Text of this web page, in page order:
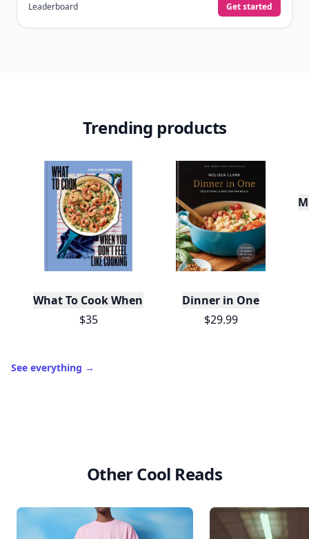
Leaderboard Get started
Trending products
What To Cook When You Don't Feel Like Cooking
$35
Dinner in One
$29.99
See everything →
Other Cool Reads